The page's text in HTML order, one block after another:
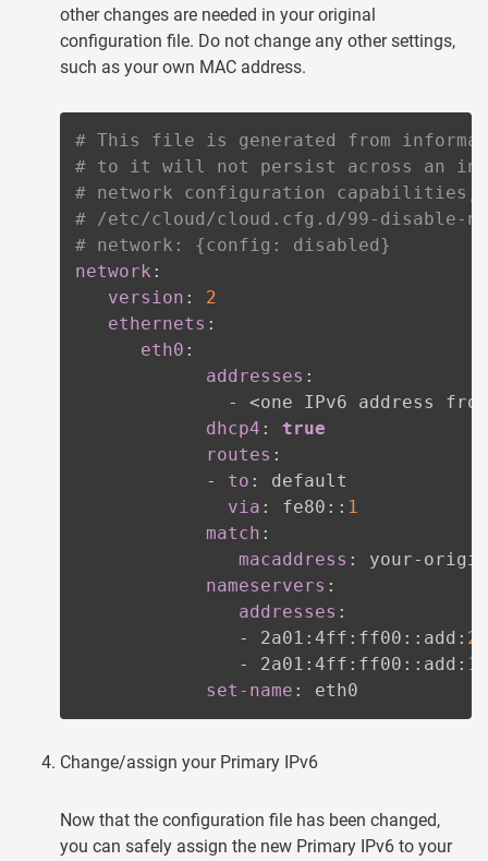
other changes are needed in your original
configuration file. Do not change any other settings,
such as your own MAC address.
# This file is generated from
# to it will not persist across an
# network configuration
# /etc/cloud/cloud.cfg.d/99-disable-
# network: {config: disabled}
network :
version :
2
ethernets :
eth0 :
addresses :
-
<one IPv6 address
dhcp4 :
true
routes :
-
to :
default
via : fe80 : : 1
match :
macaddress : your-
nameservers :
addresses :
-
2a01 : 4ff : ff00 : : add : 2
-
2a01 : 4ff : ff00 : : add : 1
set-name : eth0
Change/assign your Primary IPv6
Now that the configuration file has been changed,
you can safely assign the new Primary IPv6 to your